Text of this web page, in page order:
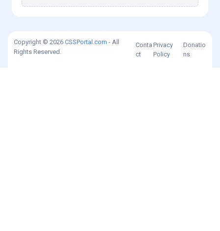
Copyright © 2026 CSSPortal.com - All
Rights Reserved.
Conta
ct
Privacy
Policy
Donatio
ns